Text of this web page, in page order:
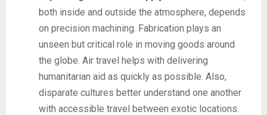
both inside and outside the atmosphere, depends
on precision machining. Fabrication plays an
unseen but critical role in moving goods around
the globe. Air travel helps with delivering
humanitarian aid as quickly as possible. Also,
disparate cultures better understand one another
with accessible travel between exotic locations.